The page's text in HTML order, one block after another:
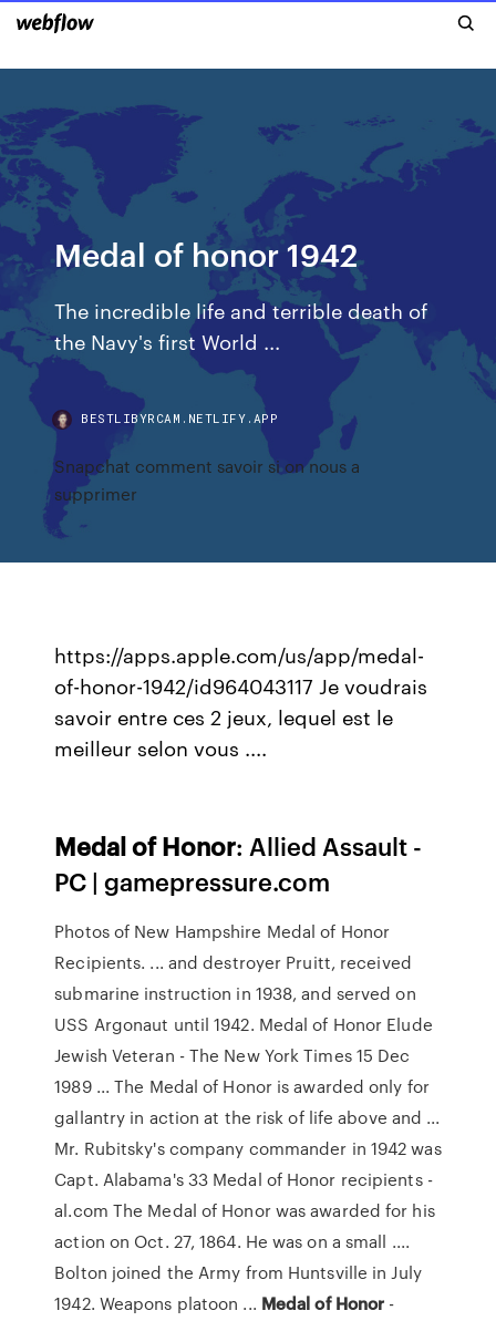
Medal of honor 1942
The incredible life and terrible death of
the Navy's first World ...
BESTLIBYRCAM.NETLIFY.APP
Snapchat comment savoir si on nous a
supprimer
https://apps.apple.com/us/app/medal-
of-honor-1942/id964043117 Je voudrais
savoir entre ces 2 jeux, lequel est le
meilleur selon vous ....
MedalofHonor: Allied Assault -
PC | gamepressure.com
Photos of New Hampshire Medal of Honor
Recipients. ... and destroyer Pruitt, received
submarine instruction in 1938, and served on
USS Argonaut until 1942. Medal of Honor Elude
Jewish Veteran - The New York Times 15 Dec
1989 ... The Medal of Honor is awarded only for
gallantry in action at the risk of life above and ...
Mr. Rubitsky's company commander in 1942 was
Capt. Alabama's 33 Medal of Honor recipients -
al.com The Medal of Honor was awarded for his
action on Oct. 27, 1864. He was on a small ....
Bolton joined the Army from Huntsville in July
1942. Weapons platoon ... Medal of Honor -